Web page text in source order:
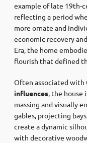
example of late 19th-
reflecting a period
more ornate and
economic recovery
Era, the home
flourish that defined
Often associated with
influences, the house
massing and visually
gables, projecting
create a dynamic
with decorative